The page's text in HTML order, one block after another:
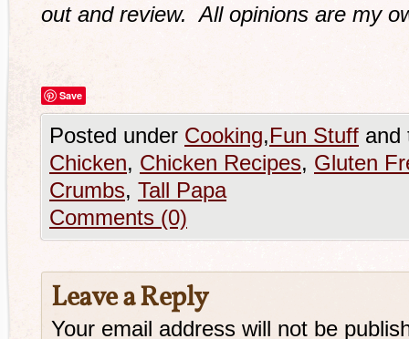
out and review. All opinions are my
Save
Posted under Cooking,Fun Stuff and
Chicken, Chicken Recipes, Gluten
Crumbs, Tall Papa
Comments (0)
Leave a Reply
Your email address will not be